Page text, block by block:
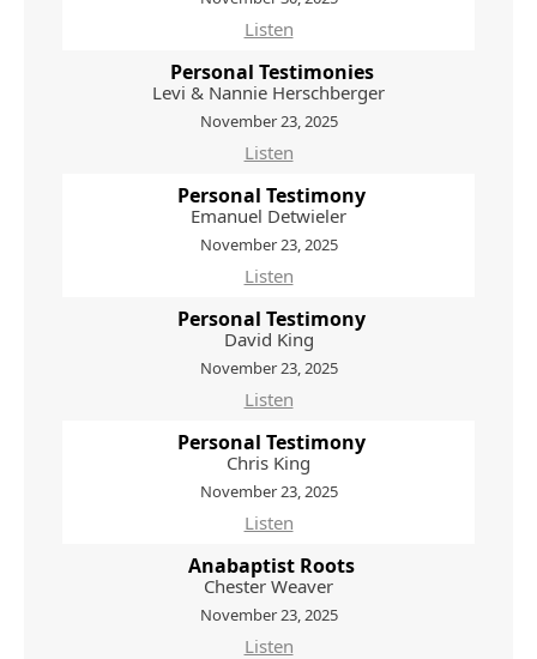
Listen
Personal Testimonies
Levi & Nannie Herschberger
November 23, 2025
Listen
Personal Testimony
Emanuel Detwieler
November 23, 2025
Listen
Personal Testimony
David King
November 23, 2025
Listen
Personal Testimony
Chris King
November 23, 2025
Listen
Anabaptist Roots
Chester Weaver
November 23, 2025
Listen